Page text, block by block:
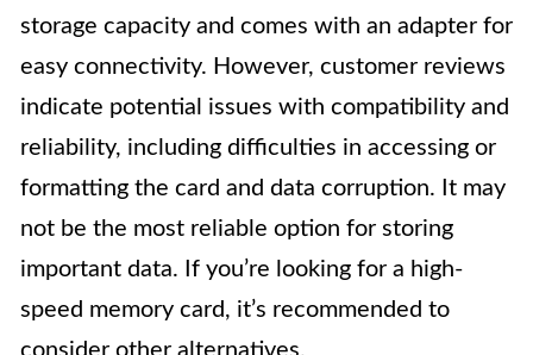
storage capacity and comes with an adapter for
easy connectivity. However, customer reviews
indicate potential issues with compatibility and
reliability, including difficulties in accessing or
formatting the card and data corruption. It may
not be the most reliable option for storing
important data. If you’re looking for a high-
speed memory card, it’s recommended to
consider other alternatives.